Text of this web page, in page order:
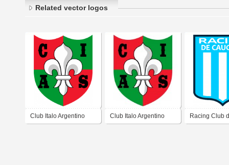
Related vector logos
Club Italo Argentino Club Italo Argentino Racing Club